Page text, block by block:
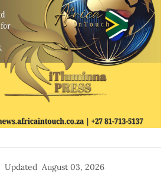
Updated August 03, 2026